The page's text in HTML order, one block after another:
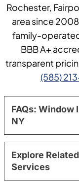
Rochester,
area since
family-
BBB A+
transparent
(585)
FAQs: Window
NY
Explore
Services